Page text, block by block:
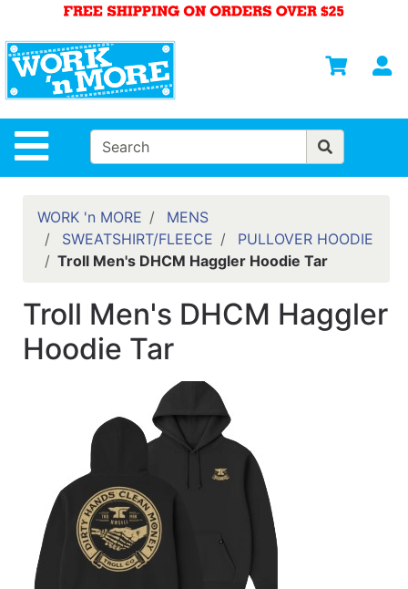
Site Navigation
Departments
Advanced
Search
HOME
WOMENS
SAFETY
EQUIPMENT
GEAR
FOOTWEAR
Categories
WORK 'n MORE
MENS
SWEATSHIRT/FLEECE
PULLOVER HOODIE
Troll Men's DHCM Haggler Hoodie Tar
Troll Men's DHCM Haggler
Hoodie Tar